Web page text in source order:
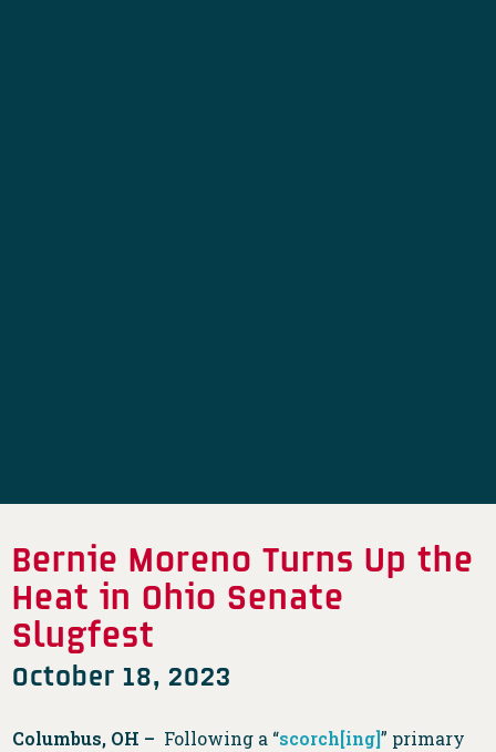
Bernie Moreno Turns Up the
Heat in Ohio Senate
Slugfest
October 18, 2023
Columbus, OH – Following a “scorch[ing]” primary